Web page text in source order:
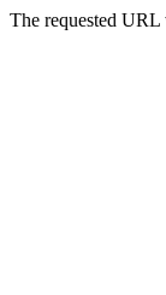
The requested URL